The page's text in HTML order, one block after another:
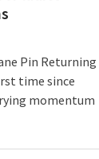
Pin Returning
time since
momentum